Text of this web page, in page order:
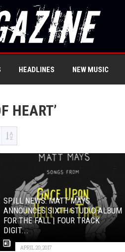
HEADLINES NEW MUSIC
HEART’
SPILL NEWS: MATT MAYS
ANNOUNCES SIXTH STUDIO ALBUM
FOR THE FALL | FOUR TRACK
DIGIT...
APRIL 20, 2017